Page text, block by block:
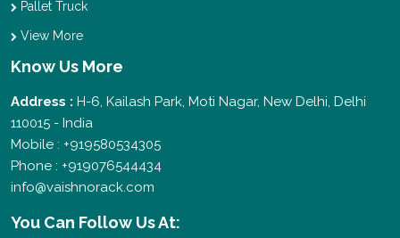
Pallet Truck
View More
Know Us More
Address : H-6, Kailash Park, Moti Nagar, New Delhi, Delhi
110015 - India
Mobile : +919580534305
Phone : +919076544434
info@vaishnorack.com
You Can Follow Us At: